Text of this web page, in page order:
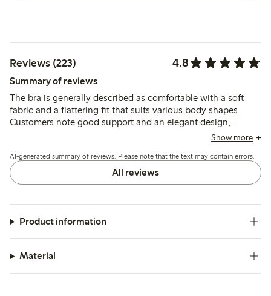
Reviews (223) 4.8
Summary of reviews
The bra is generally described as comfortable with a soft
fabric and a flattering fit that suits various body shapes.
Customers note good support and an elegant design,
though some mention issues with lace durability and minor
Show more
AI-generated summary of reviews. Please note that the text may contain errors.
All reviews
Product information
Material